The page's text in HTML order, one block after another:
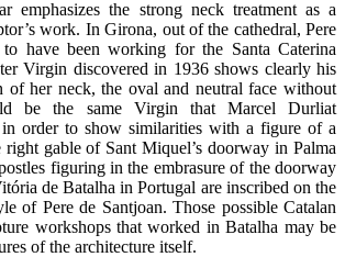
emphasizes the strong neck treatment as a
work. In Girona, out of the cathedral, Pere
to have been working for the Santa Caterina
Virgin discovered in 1936 shows clearly his
of her neck, the oval and neutral face without
be the same Virgin that Marcel Durliat
order to show similarities with a figure of a
right gable of Sant Miquel’s doorway in Palma
figuring in the embrasure of the doorway
de Batalha in Portugal are inscribed on the
of Pere de Santjoan. Those possible Catalan
workshops that worked in Batalha may be
of the architecture itself.